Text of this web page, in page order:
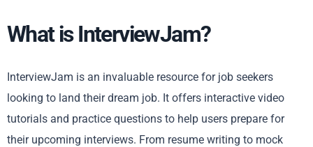
What is InterviewJam?
InterviewJam is an invaluable resource for job seekers
looking to land their dream job. It offers interactive video
tutorials and practice questions to help users prepare for
their upcoming interviews. From resume writing to mock